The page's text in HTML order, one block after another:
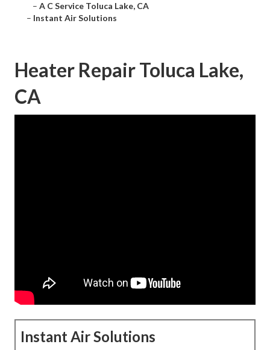
– A C Service Toluca Lake, CA
– Instant Air Solutions
Heater Repair Toluca Lake,
CA
Instant Air Solutions